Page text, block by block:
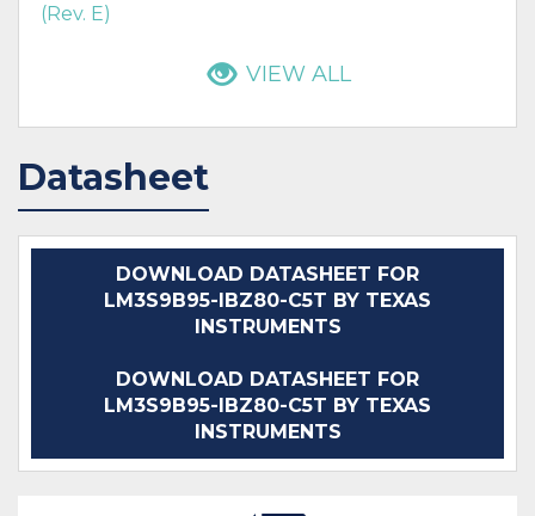
(Rev. E)
VIEW ALL
Datasheet
DOWNLOAD DATASHEET FOR
LM3S9B95-IBZ80-C5T BY TEXAS
INSTRUMENTS
DOWNLOAD DATASHEET FOR
LM3S9B95-IBZ80-C5T BY TEXAS
INSTRUMENTS